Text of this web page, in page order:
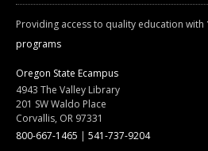
Providing access to quality education with
programs
Oregon State Ecampus
4943 The Valley Library
201 SW Waldo Place
Corvallis, OR 97331
800-667-1465 | 541-737-9204